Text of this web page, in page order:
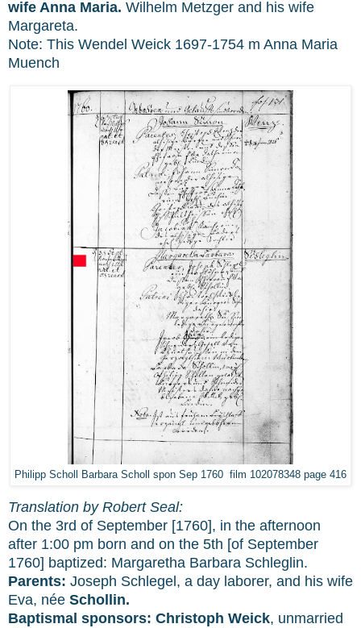
wife Anna Maria. Wilhelm Metzger and his wife
Margareta.
Note: This Wendel Weick 1697-1754 m Anna Maria
Muench
Philipp Scholl Barbara Scholl spon Sep 1760 film 102078348 page 416
Translation by Robert Seal:
On the 3rd of September [1760], in the afternoon
after 1:00 pm born and on the 5th [of September
1760] baptized: Margaretha Barbara Schleglin.
Parents: Joseph Schlegel, a day laborer, and his wife
Eva, née Schollin.
Baptismal sponsors: Christoph Weick, unmarried